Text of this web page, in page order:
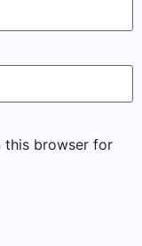
this browser for